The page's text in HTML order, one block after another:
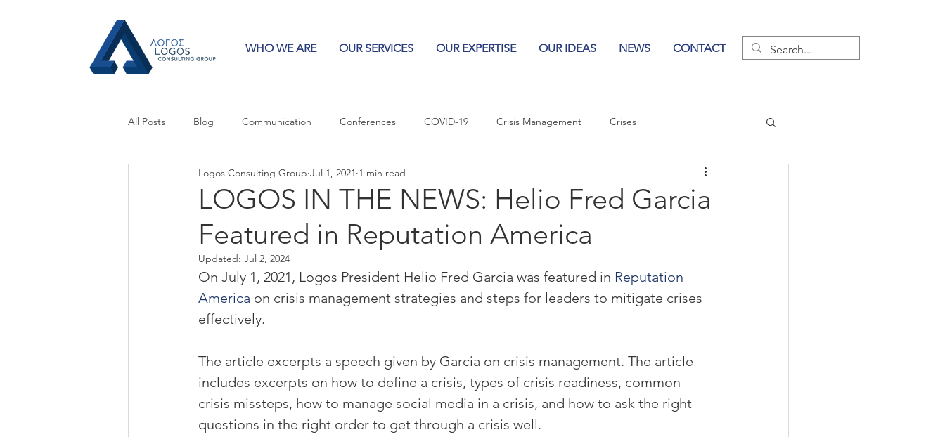
WHO WE ARE OUR SERVICES OUR EXPERTISE OUR IDEAS NEWS CONTACT
All Posts Blog Communication Conferences COVID-19 Crisis Management Crises
Crisis Communication Guest Columns Logos Power of Communication
Press Releases Strategy Influencing Leaders
LOGOS IN THE NEWS: Helio Fred Garcia
Featured in Reputation America
Logos Consulting Group Jul 1, 2021 1 min read
Updated: Jul 2, 2024
On July 1, 2021, Logos President Helio Fred Garcia was featured in Reputation
America on crisis management strategies and steps for leaders to mitigate crises
effectively.
The article excerpts a speech given by Garcia on crisis management. The article
includes excerpts on how to define a crisis, types of crisis readiness, common
crisis missteps, how to manage social media in a crisis, and how to ask the right
questions in the right order to get through a crisis well.